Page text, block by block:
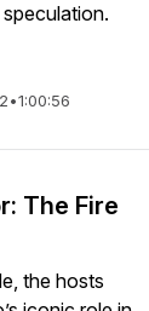
•1:00:56
The Fire
the hosts